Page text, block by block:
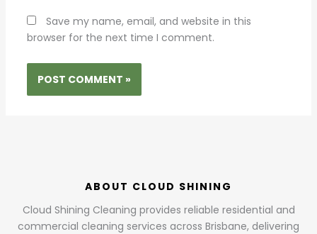
Save my name, email, and website in this
browser for the next time I comment.
ABOUT CLOUD SHINING
Cloud Shining Cleaning provides reliable residential and
commercial cleaning services across Brisbane, delivering